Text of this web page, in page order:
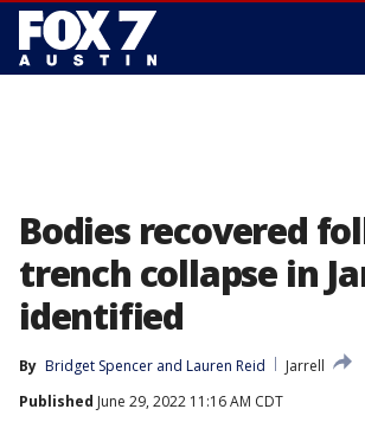
Bodies recovered
trench collapse in
identified
By Bridget Spencer and Lauren Reid
Jarrell
Published June 29, 2022 11:16 AM CDT